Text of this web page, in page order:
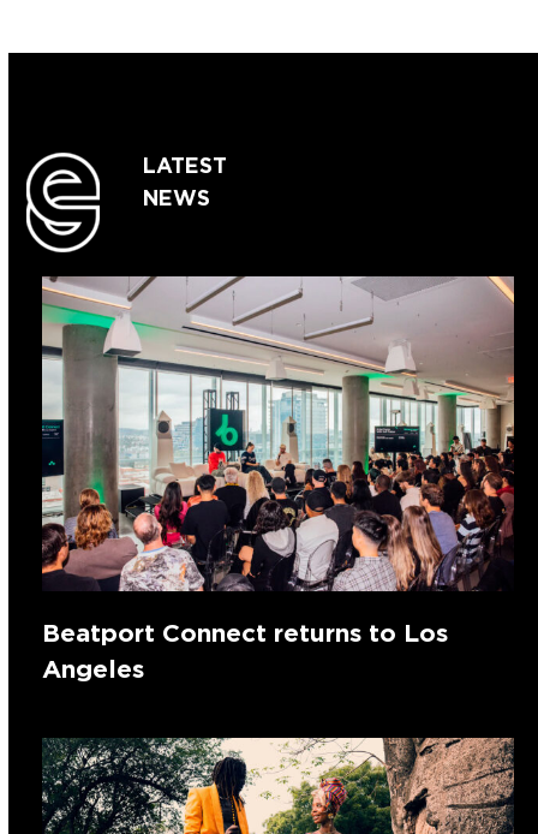
LATEST
NEWS
Beatport Connect returns to Los
Angeles